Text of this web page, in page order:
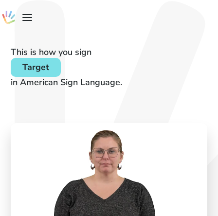
This is how you sign
Target
in American Sign Language.